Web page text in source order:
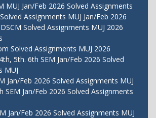
MUJ Jan/Feb 2026 Solved Assignments
Assignments MUJ Jan/Feb 2026
Solved Assignments MUJ 2026
Solved Assignments MUJ 2026
5th. 6th SEM Jan/Feb 2026 Solved
MUJ
Jan/Feb 2026 Solved Assignments MUJ
SEM Jan/Feb 2026 Solved Assignments
Jan/Feb 2026 Solved Assignments MUJ